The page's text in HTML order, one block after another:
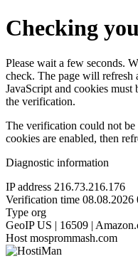
Checking
Please wait a few seconds.
check. The page will refresh
JavaScript and cookies
the verification.
The verification could not be
cookies are enabled, then
Diagnostic information
IP address 216.73.216.176
Verification time 08.08.2026
Type org
GeoIP US | 16509 |
Host mosprommash.com